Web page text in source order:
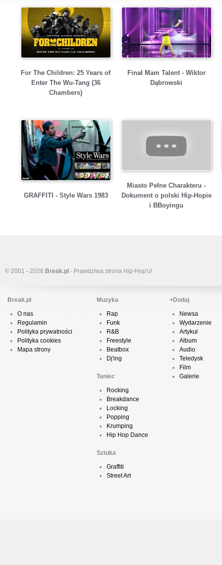
For The Children: 25 Years of
Enter The Wu-Tang (36
Chambers)
Finał Mam Talent - Wiktor
Dąbrowski
GRAFFITI - Style Wars 1983
Miasto Pełne Charakteru -
Dokument o polski Hip-Hopie
i BBoyingu
© 2001 - 2026 Break.pl - Prawdziwa strona Hip-Hop'u!
Break.pl
O nas
Regulamin
Polityka prywatności
Polityka cookies
Mapa strony
Muzyka
Rap
Funk
R&B
Freestyle
Beatbox
Dj'ing
Taniec
Rocking
Breakdance
Locking
Popping
Krumping
Hip Hop Dance
Sztuka
Graffiti
Street Art
+Dodaj
Newsa
Wydarzenie
Artykuł
Album
Audio
Teledysk
Film
Galerie